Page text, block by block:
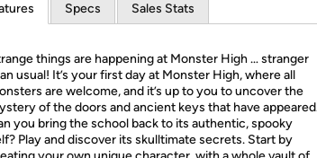
Specs Sales Stats
things are happening at Monster High … stranger
usual! It’s your first day at Monster High, where all
are welcome, and it’s up to you to uncover the
of the doors and ancient keys that have
you bring the school back to its authentic, spooky
Play and discover its skulltimate secrets. Start by